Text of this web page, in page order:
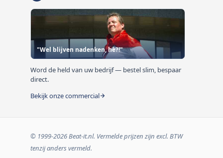
"Wel blijven nadenken, hè?!"
Word de held van uw bedrijf — bestel slim, bespaar
direct.
Bekijk onze commercial
© 1999-2026 Beat-it.nl. Vermelde prijzen zijn excl. BTW
tenzij anders vermeld.